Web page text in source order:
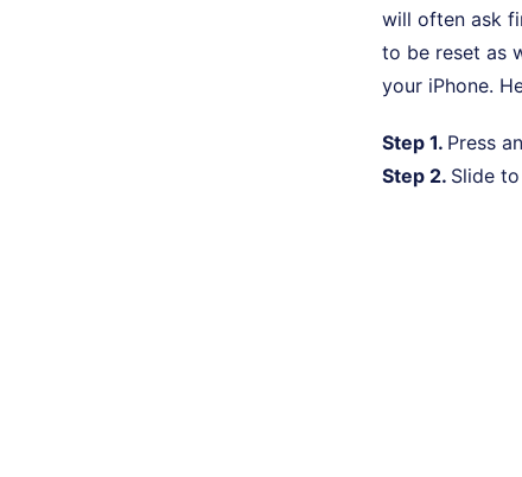
will often ask
to be reset as
your iPhone.
Step 1. Press
Step 2. Slide